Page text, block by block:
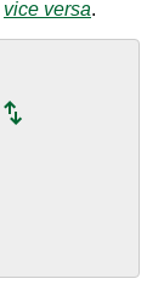
vice versa.